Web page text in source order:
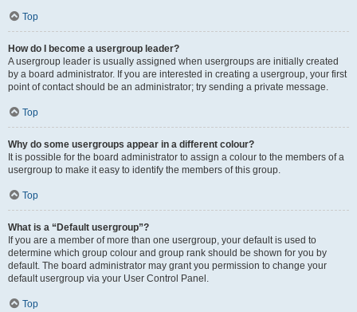
Top
How do I become a usergroup leader?
A usergroup leader is usually assigned when usergroups are initially created
by a board administrator. If you are interested in creating a usergroup, your first
point of contact should be an administrator; try sending a private message.
Top
Why do some usergroups appear in a different colour?
It is possible for the board administrator to assign a colour to the members of a
usergroup to make it easy to identify the members of this group.
Top
What is a “Default usergroup”?
If you are a member of more than one usergroup, your default is used to
determine which group colour and group rank should be shown for you by
default. The board administrator may grant you permission to change your
default usergroup via your User Control Panel.
Top